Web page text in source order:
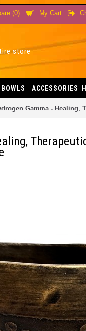
(0) My Cart
ACCESSORIES
Gamma - Healing,